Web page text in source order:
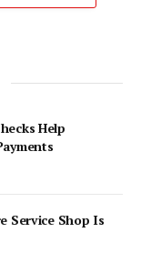
Help
Service Shop Is